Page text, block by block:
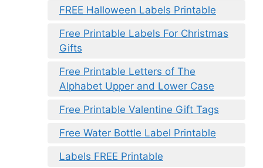
FREE Halloween Labels Printable
Free Printable Labels For Christmas
Gifts
Free Printable Letters of The
Alphabet Upper and Lower Case
Free Printable Valentine Gift Tags
Free Water Bottle Label Printable
Labels FREE Printable